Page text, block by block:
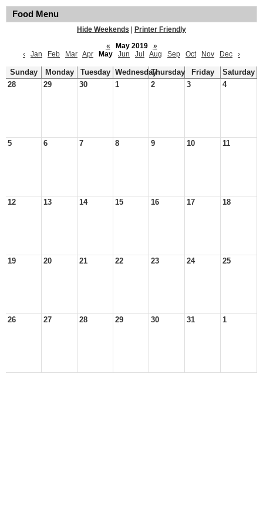
Food Menu
Hide Weekends
Printer Friendly
«
May 2019
»
‹
Jan Feb Mar Apr May Jun Jul Aug Sep Oct Nov Dec ›
Sunday Monday Tuesday WednesdayThursday Friday
Saturday
28
29 30 1 2 3 4
5 6 7 8 9 10 11
12 13 14 15 16 17 18
19 20 21 22 23 24 25
26 27 28 29 30 31 1